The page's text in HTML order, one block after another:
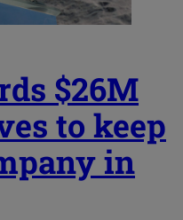
$26M
to keep
in